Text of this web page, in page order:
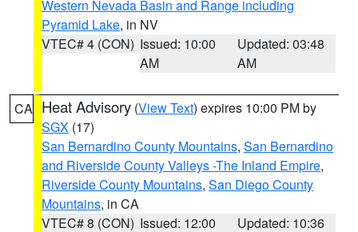
Western Nevada Basin and Range including
Pyramid Lake, in NV
VTEC# 4 (CON) Issued: 10:00
AM
Updated: 03:48
AM
CA Heat Advisory (View Text) expires 10:00 PM by
SGX (17)
San Bernardino County Mountains, San Bernardino
and Riverside County Valleys -The Inland Empire,
Riverside County Mountains, San Diego County
Mountains, in CA
VTEC# 8 (CON) Issued: 12:00
Updated: 10:36